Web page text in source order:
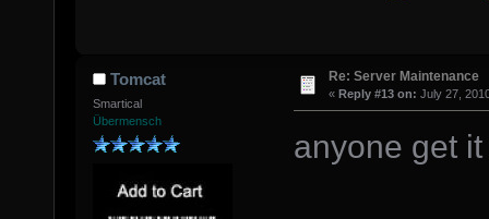
Tomcat
Smartical
Übermensch
Re: Server Maintenance
« Reply #13 on: July 27,
anyone get